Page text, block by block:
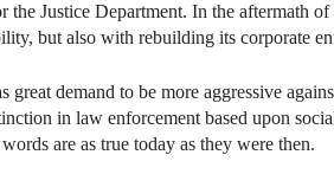
the Justice Department. In the aftermath
but also with rebuilding its corporate
great demand to be more aggressive
in law enforcement based upon
are as true today as they were then.